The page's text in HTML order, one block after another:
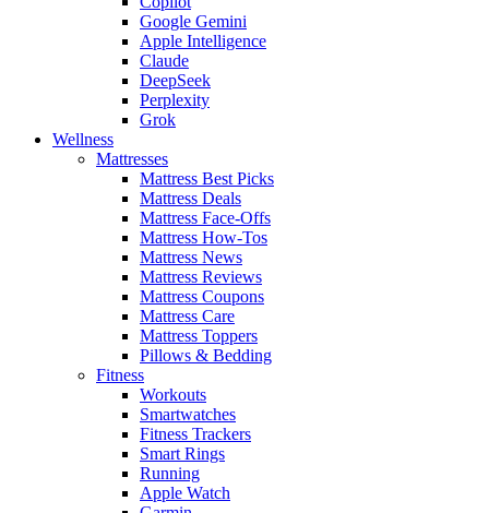
Google Gemini
Apple Intelligence
Claude
DeepSeek
Perplexity
Grok
Wellness
Mattresses
Mattress Best Picks
Mattress Deals
Mattress Face-Offs
Mattress How-Tos
Mattress News
Mattress Reviews
Mattress Coupons
Mattress Care
Mattress Toppers
Pillows & Bedding
Fitness
Workouts
Smartwatches
Fitness Trackers
Smart Rings
Running
Apple Watch